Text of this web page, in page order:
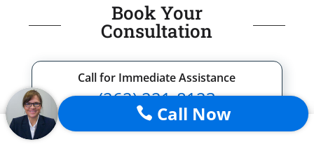
Book Your
Consultation
Call for Immediate Assistance
(262) 221-8123
or fill out the form below
 Call Now